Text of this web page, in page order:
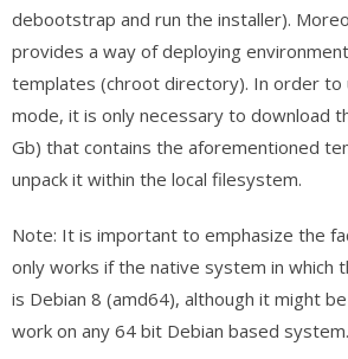
debootstrap and run the installer).
provides a way of deploying
templates (chroot directory). In order to
mode, it is only necessary to download
Gb) that contains the aforementioned
unpack it within the local filesystem.
Note: It is important to emphasize the
only works if the native system in which
is Debian 8 (amd64), although it might
work on any 64 bit Debian based system.